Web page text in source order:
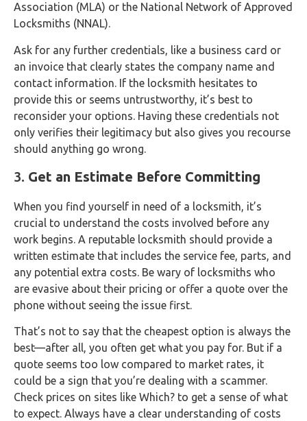
Association (MLA) or the National Network of Approved
Locksmiths (NNAL).
Ask for any further credentials, like a business card or
an invoice that clearly states the company name and
contact information. If the locksmith hesitates to
provide this or seems untrustworthy, it’s best to
reconsider your options. Having these credentials not
only verifies their legitimacy but also gives you recourse
should anything go wrong.
3. Get an Estimate Before Committing
When you find yourself in need of a locksmith, it’s
crucial to understand the costs involved before any
work begins. A reputable locksmith should provide a
written estimate that includes the service fee, parts, and
any potential extra costs. Be wary of locksmiths who
are evasive about their pricing or offer a quote over the
phone without seeing the issue first.
That’s not to say that the cheapest option is always the
best—after all, you often get what you pay for. But if a
quote seems too low compared to market rates, it
could be a sign that you’re dealing with a scammer.
Check prices on sites like Which? to get a sense of what
to expect. Always have a clear understanding of costs